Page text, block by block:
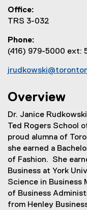
Office
TRS 3-032
Phone
(416) 979-5000 ext:
Overview
Dr. Janice
Ted Rogers School
proud alumna of
she earned a
of Fashion. She
Business at York
Science in Business
of Business
from Henley